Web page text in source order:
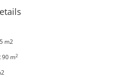
m2
90 m2